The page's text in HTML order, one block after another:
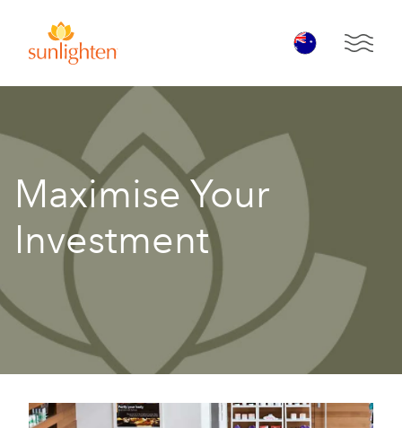
Open
Maximise Your
Investment